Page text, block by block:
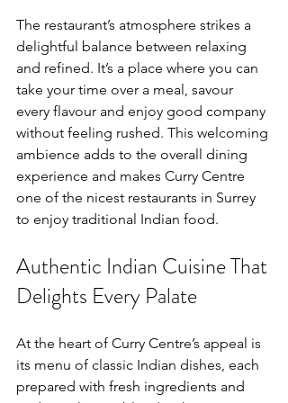
The restaurant’s atmosphere strikes a
delightful balance between relaxing
and refined. It’s a place where you can
take your time over a meal, savour
every flavour and enjoy good company
without feeling rushed. This welcoming
ambience adds to the overall dining
experience and makes Curry Centre
one of the nicest restaurants in Surrey
to enjoy traditional Indian food.
Authentic Indian Cuisine That
Delights Every Palate
At the heart of Curry Centre’s appeal is
its menu of classic Indian dishes, each
prepared with fresh ingredients and